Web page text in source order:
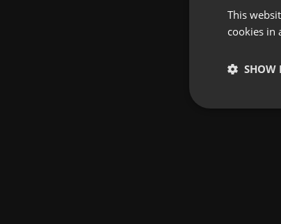
This
cookies in
SHOW